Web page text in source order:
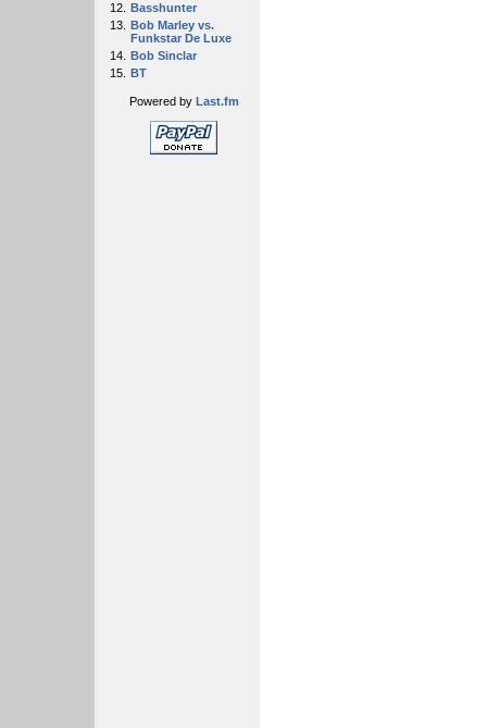
12. Basshunter
13. Bob Marley vs.
Funkstar De Luxe
14. Bob Sinclar
15. BT
Powered by Last.fm